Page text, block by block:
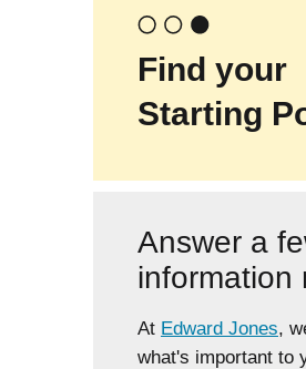
Find your
Starting
Answer a
information
At Edward Jones,
what's important to